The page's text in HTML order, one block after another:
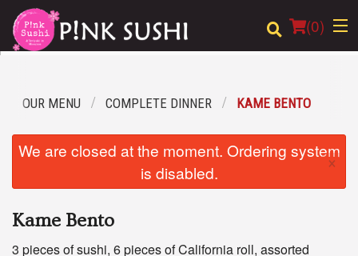
(0)
Location
OUR MENU COMPLETE DINNER KAME BENTO
We are closed at the moment. Ordering system
is disabled.
×
Kame Bento
3 pieces of sushi, 6 pieces of California roll, assorted